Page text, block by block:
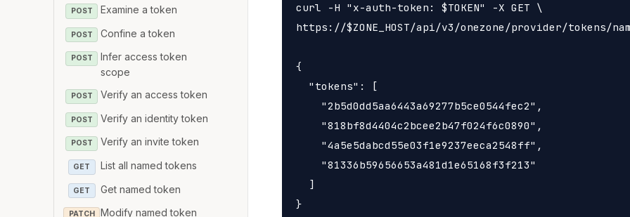
POST Examine a token
POST Confine a token
POST
Infer access token
scope
POST Verify an access token
POST Verify an identity token
POST Verify an invite token
GET List all named tokens
GET Get named token
PATCH Modify named token
curl -H "x-auth-token: $TOKEN" -X GET \
https://$ZONE_HOST/api/v3/onezone/provider/tokens/
{
  "tokens": [
    "2b5d0dd5aa6443a69277b5ce0544fec2",
    "818bf8d4404c2bcee2b47f024f6c0890",
    "4a5e5dabcd55e03f1e9237eeca2548ff",
    "81336b59656653a481d1e65168f3f213"
  ]